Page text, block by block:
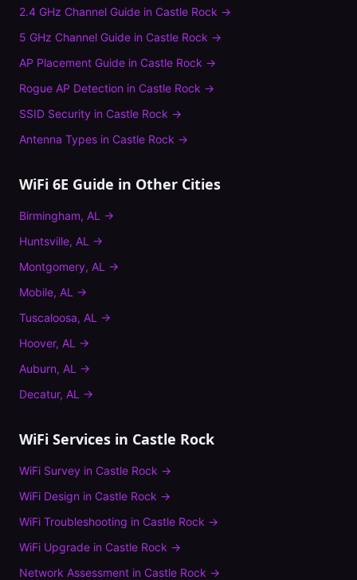
2.4 GHz Channel Guide in Castle Rock →
5 GHz Channel Guide in Castle Rock →
AP Placement Guide in Castle Rock →
Rogue AP Detection in Castle Rock →
SSID Security in Castle Rock →
Antenna Types in Castle Rock →
WiFi 6E Guide in Other Cities
Birmingham, AL →
Huntsville, AL →
Montgomery, AL →
Mobile, AL →
Tuscaloosa, AL →
Hoover, AL →
Auburn, AL →
Decatur, AL →
WiFi Services in Castle Rock
WiFi Survey in Castle Rock →
WiFi Design in Castle Rock →
WiFi Troubleshooting in Castle Rock →
WiFi Upgrade in Castle Rock →
Network Assessment in Castle Rock →